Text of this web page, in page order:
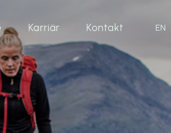
Karriär Kontakt EN